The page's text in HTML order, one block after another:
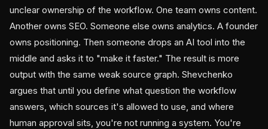
unclear ownership of the workflow. One team owns content.
Another owns SEO. Someone else owns analytics. A founder
owns positioning. Then someone drops an AI tool into the
middle and asks it to "make it faster." The result is more
output with the same weak source graph. Shevchenko
argues that until you define what question the workflow
answers, which sources it's allowed to use, and where
human approval sits, you're not running a system. You're